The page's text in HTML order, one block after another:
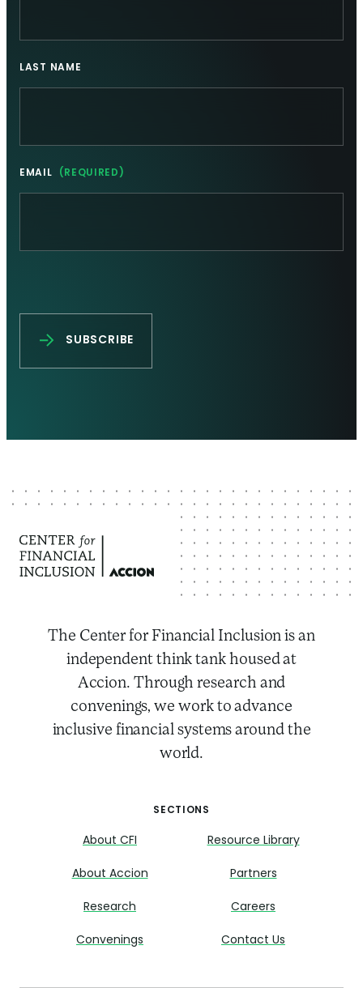
LAST NAME
EMAIL (REQUIRED)
The Center for Financial Inclusion is an
independent think tank housed at
Accion. Through research and
convenings, we work to advance
inclusive financial systems around the
world.
SECTIONS
About CFI
About Accion
Research
Convenings
Resource Library
Partners
Careers
Contact Us